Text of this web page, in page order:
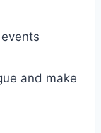
and make